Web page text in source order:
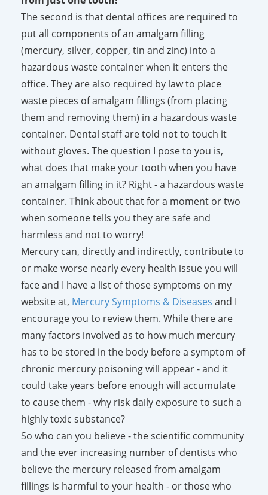
The second is that dental offices are required to
put all components of an amalgam filling
(mercury, silver, copper, tin and zinc) into a
hazardous waste container when it enters the
office. They are also required by law to place
waste pieces of amalgam fillings (from placing
them and removing them) in a hazardous waste
container. Dental staff are told not to touch it
without gloves. The question I pose to you is,
what does that make your tooth when you have
an amalgam filling in it? Right - a hazardous waste
container. Think about that for a moment or two
when someone tells you they are safe and
harmless and not to worry!
Mercury can, directly and indirectly, contribute to
or make worse nearly every health issue you will
face and I have a list of those symptoms on my
website at, Mercury Symptoms & Diseases and I
encourage you to review them. While there are
many factors involved as to how much mercury
has to be stored in the body before a symptom of
chronic mercury poisoning will appear - and it
could take years before enough will accumulate
to cause them - why risk daily exposure to such a
highly toxic substance?
So who can you believe - the scientific community
and the ever increasing number of dentists who
believe the mercury released from amalgam
fillings is harmful to your health - or those who